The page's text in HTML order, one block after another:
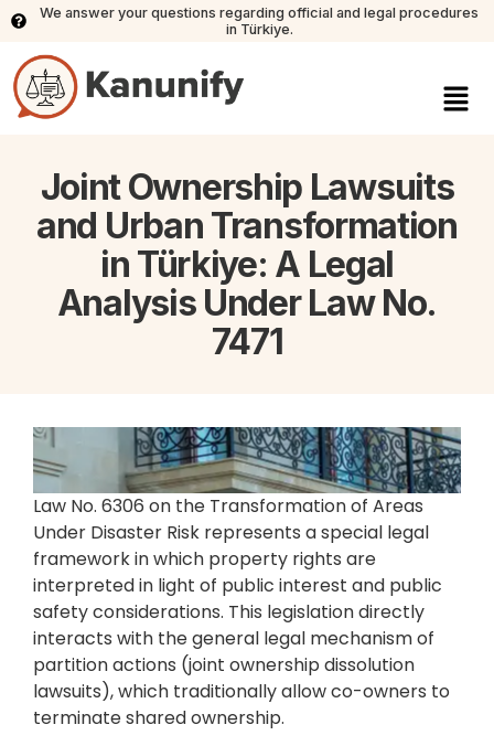
We answer your questions regarding official and legal procedures
in Türkiye.
Joint Ownership Lawsuits
and Urban Transformation
in Türkiye: A Legal
Analysis Under Law No.
7471
Law No. 6306 on the Transformation of Areas
Under Disaster Risk represents a special legal
framework in which property rights are
interpreted in light of public interest and public
safety considerations. This legislation directly
interacts with the general legal mechanism of
partition actions (joint ownership dissolution
lawsuits), which traditionally allow co-owners to
terminate shared ownership.